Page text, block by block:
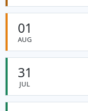
01
AUG
31
JUL